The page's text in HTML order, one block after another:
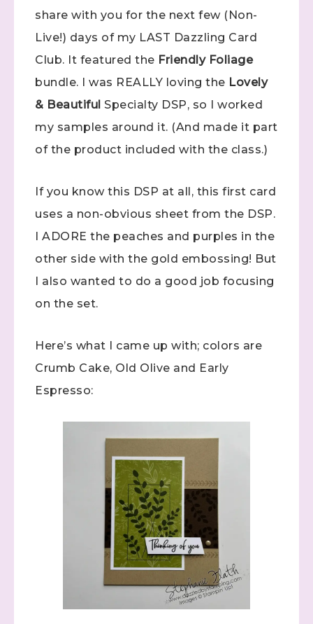
share with you for the next few (Non-
Live!) days of my LAST Dazzling Card
Club. It featured the Friendly Foliage
bundle. I was REALLY loving the Lovely
& Beautiful Specialty DSP, so I worked
my samples around it. (And made it part
of the product included with the class.)
If you know this DSP at all, this first card
uses a non-obvious sheet from the DSP.
I ADORE the peaches and purples in the
other side with the gold embossing! But
I also wanted to do a good job focusing
on the set.
Here’s what I came up with; colors are
Crumb Cake, Old Olive and Early
Espresso: